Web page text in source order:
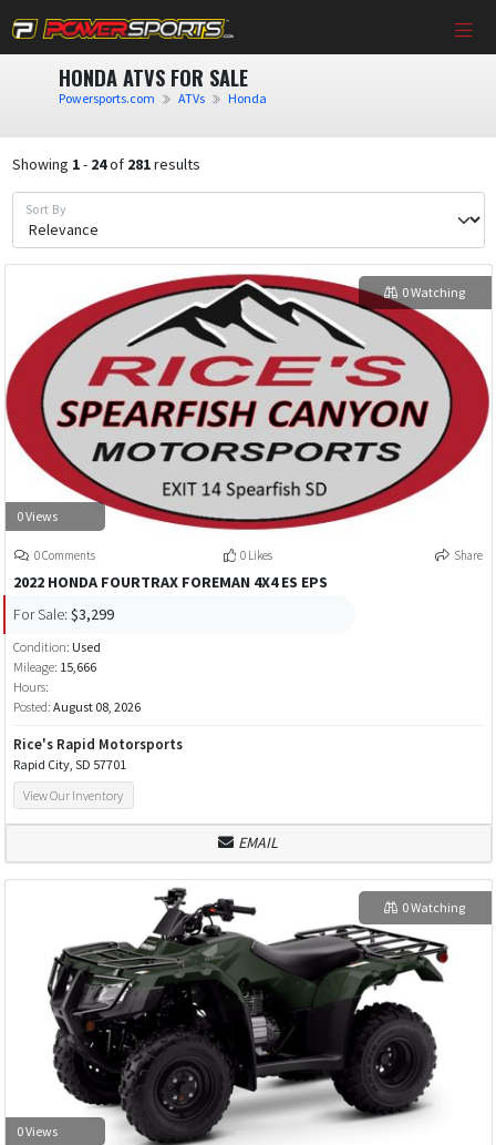
HONDA ATVS FOR SALE
Powersports.com ATVs Honda
Showing 1- 24of 281results
Sort By
0 Views
0 Watching
0 Comments 0 Likes Share
2022 HONDA FOURTRAX FOREMAN 4X4 ES EPS
For Sale: $3,299
Condition: Used
Mileage: 15,666
Hours:
Posted: August 08, 2026
Rice's Rapid Motorsports
Rapid City, SD 57701
View Our Inventory
EMAIL
0 Views
0 Watching